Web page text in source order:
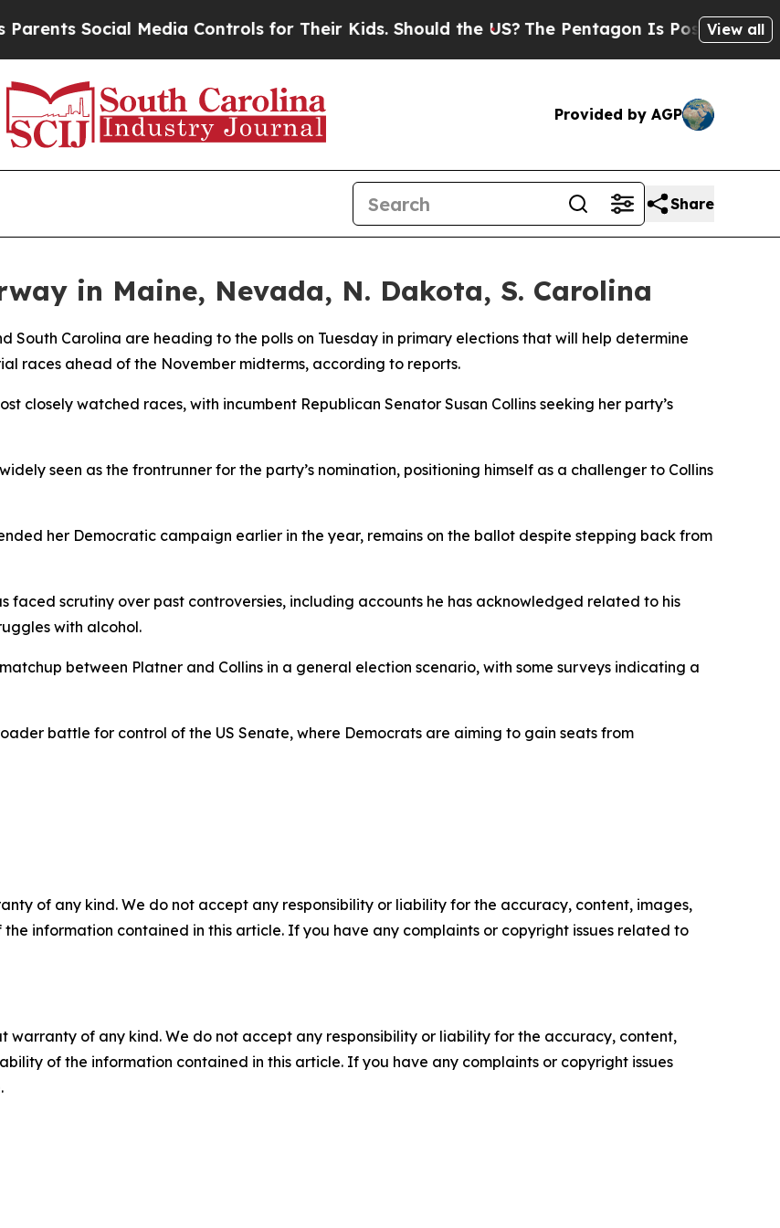
Social Media Controls for Their Kids. Should the US?The Pentagon Is Posting Cryptic
View all
Provided by AGP
Share
in Maine, Nevada, N. Dakota, S. Carolina
South Carolina are heading to the polls on Tuesday in primary elections that will help determine
races ahead of the November midterms, according to reports.
closely watched races, with incumbent Republican Senator Susan Collins seeking her party’s
seen as the frontrunner for the party’s nomination, positioning himself as a challenger to Collins
her Democratic campaign earlier in the year, remains on the ballot despite stepping back from
faced scrutiny over past controversies, including accounts he has acknowledged related to his
with alcohol.
between Platner and Collins in a general election scenario, with some surveys indicating a
battle for control of the US Senate, where Democrats are aiming to gain seats from
of any kind. We do not accept any responsibility or liability for the accuracy, content, images,
information contained in this article. If you have any complaints or copyright issues related to
warranty of any kind. We do not accept any responsibility or liability for the accuracy, content,
of the information contained in this article. If you have any complaints or copyright issues